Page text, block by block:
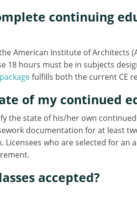
continuing
American Institute of
18 hours must be in subjects
fulfills both the current CE
of my continued
the state of his/her own
documentation for at least
Licensees who are selected for
accepted?